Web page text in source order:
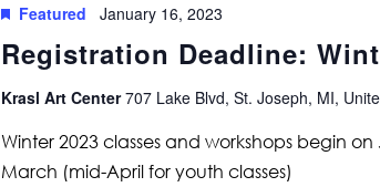
Registration Deadline:
Featured January 16, 2023
Krasl Art Center707 Lake Blvd, St. Joseph, MI,
Winter 2023 classes and workshops begin
March (mid-April for youth classes)